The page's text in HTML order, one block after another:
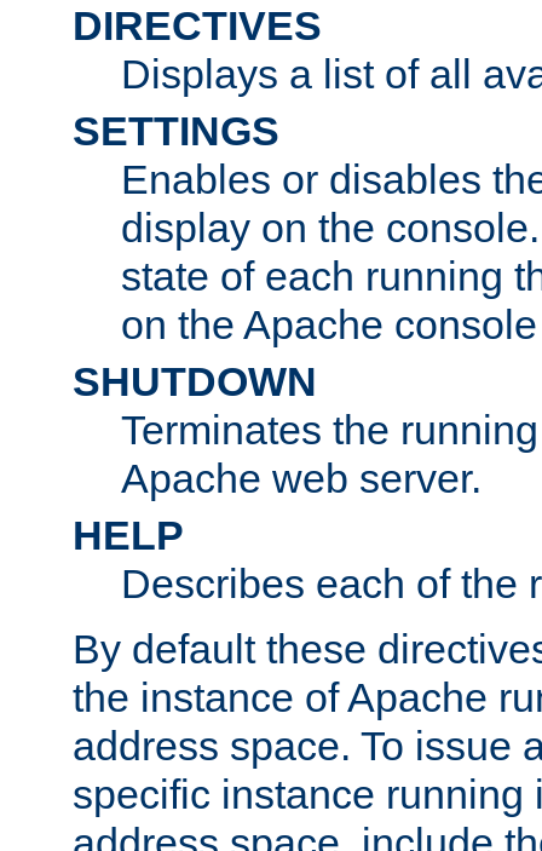
DIRECTIVES
Displays a list of all
SETTINGS
Enables or disables
display on the
state of each running
on the Apache
SHUTDOWN
Terminates the
Apache web server.
HELP
Describes each of the
By default these
the instance of Apache
address space. To issue
specific instance running